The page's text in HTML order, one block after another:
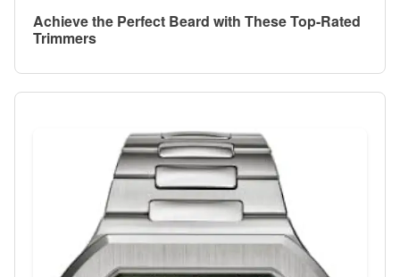
Achieve the Perfect Beard with These Top-Rated
Trimmers